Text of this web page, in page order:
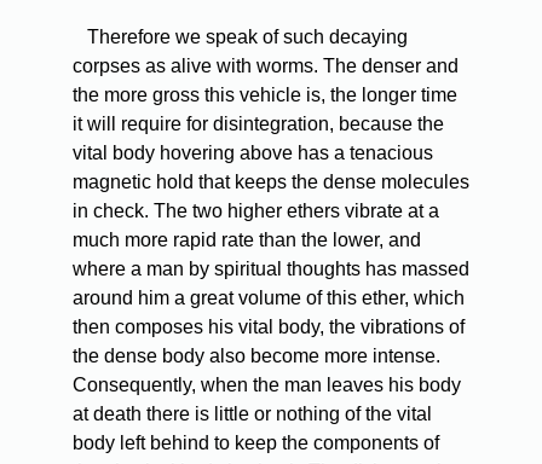
Therefore we speak of such decaying
corpses as alive with worms. The denser and
the more gross this vehicle is, the longer time
it will require for disintegration, because the
vital body hovering above has a tenacious
magnetic hold that keeps the dense molecules
in check. The two higher ethers vibrate at a
much more rapid rate than the lower, and
where a man by spiritual thoughts has massed
around him a great volume of this ether, which
then composes his vital body, the vibrations of
the dense body also become more intense.
Consequently, when the man leaves his body
at death there is little or nothing of the vital
body left behind to keep the components of